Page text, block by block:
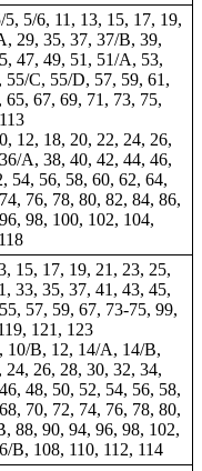
5, 5/6, 11, 13, 15, 17, 19,
29, 35, 37, 37/B, 39,
47, 49, 51, 51/A, 53,
C, 55/D, 57, 59, 61,
67, 69, 71, 73, 75,
12, 18, 20, 22, 24, 26,
A, 38, 40, 42, 44, 46,
54, 56, 58, 60, 62, 64,
76, 78, 80, 82, 84, 86,
98, 100, 102, 104,
15, 17, 19, 21, 23, 25,
33, 35, 37, 41, 43, 45,
57, 59, 67, 73-75, 99,
121, 123
10/B, 12, 14/A, 14/B,
26, 28, 30, 32, 34,
48, 50, 52, 54, 56, 58,
70, 72, 74, 76, 78, 80,
88, 90, 94, 96, 98, 102,
B, 108, 110, 112, 114